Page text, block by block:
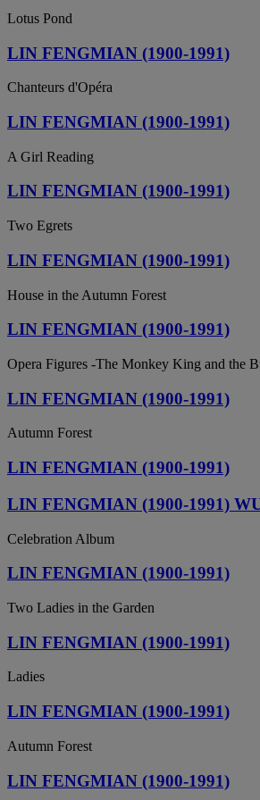
Lotus Pond
LIN FENGMIAN (1900-1991)
Chanteurs d'Opéra
LIN FENGMIAN (1900-1991)
A Girl Reading
LIN FENGMIAN (1900-1991)
Two Egrets
LIN FENGMIAN (1900-1991)
House in the Autumn Forest
LIN FENGMIAN (1900-1991)
Opera Figures -The Monkey King and the
LIN FENGMIAN (1900-1991)
Autumn Forest
LIN FENGMIAN (1900-1991)
LIN FENGMIAN (1900-1991)
Celebration Album
LIN FENGMIAN (1900-1991)
Two Ladies in the Garden
LIN FENGMIAN (1900-1991)
Ladies
LIN FENGMIAN (1900-1991)
Autumn Forest
LIN FENGMIAN (1900-1991)